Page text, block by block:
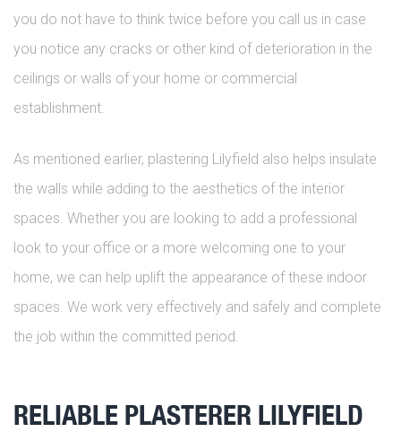
you do not have to think twice before you call us in case
you notice any cracks or other kind of deterioration in the
ceilings or walls of your home or commercial
establishment.
As mentioned earlier, plastering Lilyfield also helps insulate
the walls while adding to the aesthetics of the interior
spaces. Whether you are looking to add a professional
look to your office or a more welcoming one to your
home, we can help uplift the appearance of these indoor
spaces. We work very effectively and safely and complete
the job within the committed period.
RELIABLE PLASTERER LILYFIELD